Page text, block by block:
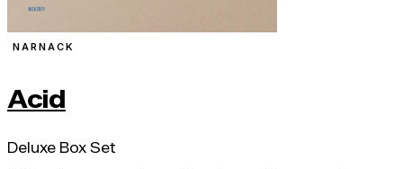
NARNACK
Acid
Deluxe Box Set